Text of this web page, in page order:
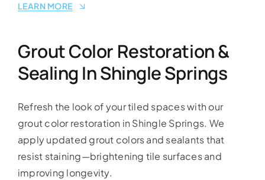
LEARN MORE
Grout Color Restoration &
Sealing In Shingle Springs
Refresh the look of your tiled spaces with our
grout color restoration in Shingle Springs. We
apply updated grout colors and sealants that
resist staining—brightening tile surfaces and
improving longevity.